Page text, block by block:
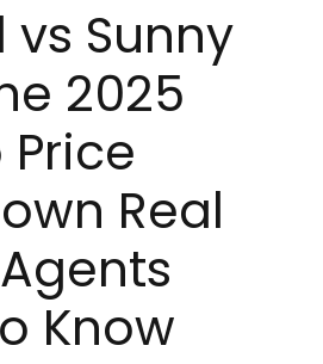
vs Sunny
2025
Real
Know